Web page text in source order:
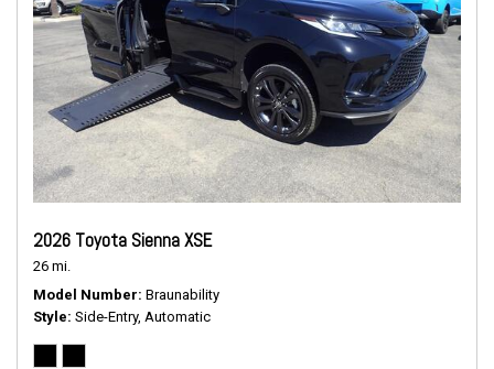
2026 Toyota Sienna XSE
26 mi.
Model Number Braunability
Style Side-Entry, Automatic